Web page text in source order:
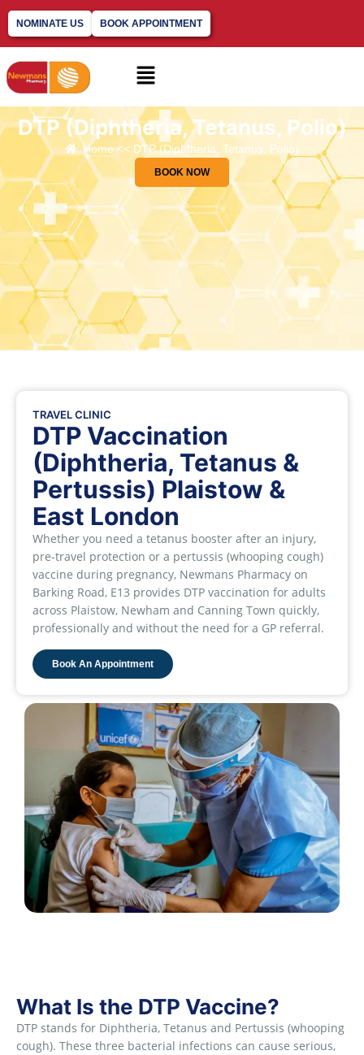
NOMINATE US BOOK APPOINTMENT
DTP (Diphtheria, Tetanus, Polio)
Home << DTP (Diphtheria, Tetanus, Polio)
BOOK NOW
TRAVEL CLINIC
DTP Vaccination
(Diphtheria, Tetanus &
Pertussis) Plaistow &
East London
Whether you need a tetanus booster after an injury,
pre-travel protection or a pertussis (whooping cough)
vaccine during pregnancy, Newmans Pharmacy on
Barking Road, E13 provides DTP vaccination for adults
across Plaistow, Newham and Canning Town quickly,
professionally and without the need for a GP referral.
Book An Appointment
What Is the DTP Vaccine?
DTP stands for Diphtheria, Tetanus and Pertussis (whooping
cough). These three bacterial infections can cause serious,